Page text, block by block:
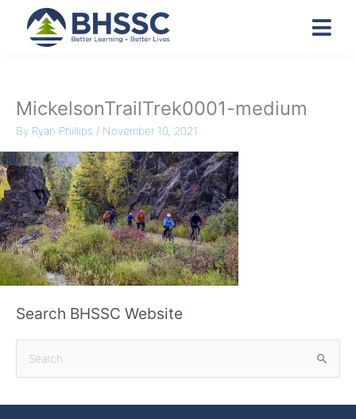
MickelsonTrailTrek0001-medium
By Ryan Phillips / November 10, 2021
Search BHSSC Website
a